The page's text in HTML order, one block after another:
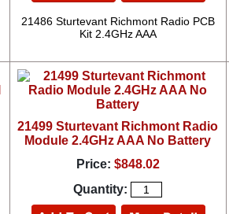
21486 Sturtevant Richmont Radio PCB
Kit 2.4GHz AAA
21499 Sturtevant Richmont Radio
Module 2.4GHz AAA No Battery
Price: $848.02
Quantity: